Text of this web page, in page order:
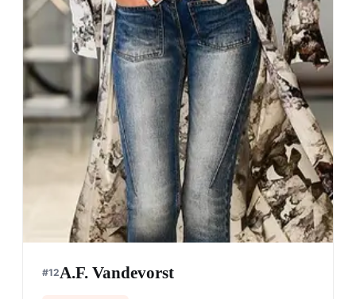
#12A.F. Vandevorst